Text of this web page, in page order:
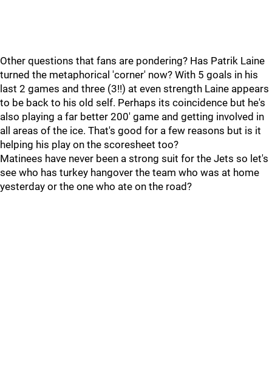
Other questions that fans are pondering? Has Patrik Laine
turned the metaphorical 'corner' now? With 5 goals in his
last 2 games and three (3!!) at even strength Laine appears
to be back to his old self. Perhaps its coincidence but he's
also playing a far better 200' game and getting involved in
all areas of the ice. That's good for a few reasons but is it
helping his play on the scoresheet too?
Matinees have never been a strong suit for the Jets so let's
see who has turkey hangover the team who was at home
yesterday or the one who ate on the road?